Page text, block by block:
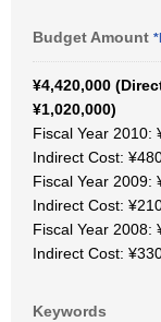
Budget Amount
¥4,420,000
¥1,020,000)
Fiscal Year 2010:
Indirect Cost:
Fiscal Year 2009:
Indirect Cost:
Fiscal Year 2008:
Indirect Cost:
Keywords